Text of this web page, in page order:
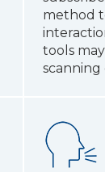
method
tools
scanning